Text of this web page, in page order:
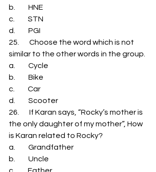
b.         HNE
c.         STN
d.         PGI
25.       Choose the word which is not
similar to the other words in the group.
a.         Cycle
b.         Bike
c.         Car
d.         Scooter
26.       If Karan says, “Rocky’s mother is
the only daughter of my mother”, How
is Karan related to Rocky?
a.         Grandfather
b.         Uncle
c.         Father